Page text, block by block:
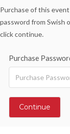
Purchase of this
password from Swish
click continue.
Purchase